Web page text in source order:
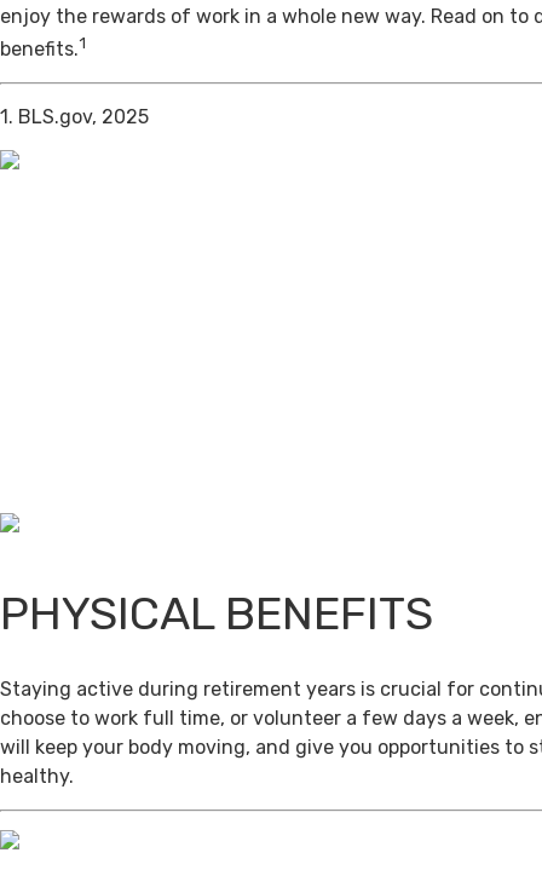
enjoy the rewards of work in a whole new way. Read on to
benefits.1
1. BLS.gov, 2025
PHYSICAL BENEFITS
Staying active during retirement years is crucial for
choose to work full time, or volunteer a few days a week,
will keep your body moving, and give you opportunities to
healthy.